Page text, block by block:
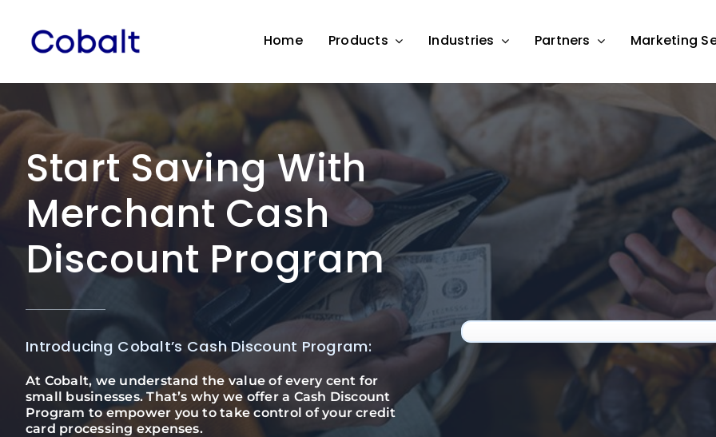
content
Home Products Industries Partners Marketing
Start Saving With
Merchant Cash
Discount Program
Introducing Cobalt’s Cash Discount Program:
At Cobalt, we understand the value of every cent for
small businesses. That’s why we offer a Cash Discount
Program to empower you to take control of your credit
card processing expenses.